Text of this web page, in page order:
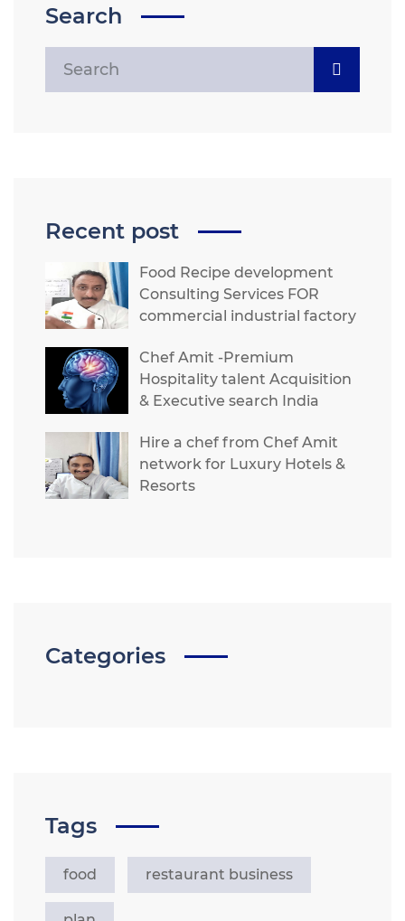
Search
Recent post
Food Recipe development
Consulting Services FOR
commercial industrial factory
Chef Amit -Premium
Hospitality talent Acquisition
& Executive search India
Hire a chef from Chef Amit
network for Luxury Hotels &
Resorts
Categories
Tags
food restaurant business